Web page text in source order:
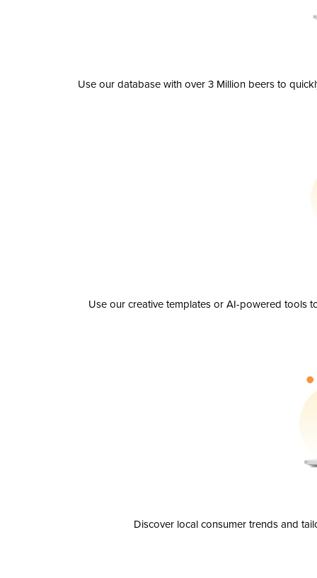
Use our database with over 3 Million beers to
Use our creative templates or AI-powered tools
Discover local consumer trends and